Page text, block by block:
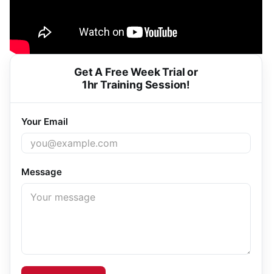
Get A Free Week Trial or
1hr Training Session!
Your Email
Message